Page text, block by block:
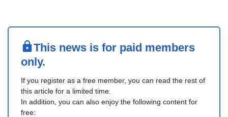
This news is for paid members
only.
If you register as a free member, you can read the rest of
this article for a limited time.
In addition, you can also enjoy the following content for
free: